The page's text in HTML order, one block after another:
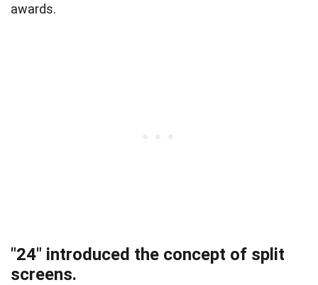
awards.
"24" introduced the concept of split
screens.